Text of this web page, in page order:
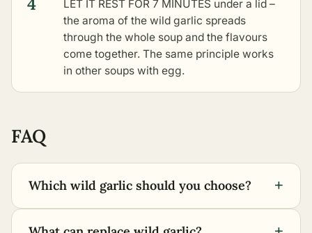
LET IT REST FOR 7 MINUTES under a lid –
the aroma of the wild garlic spreads
through the whole soup and the flavours
come together. The same principle works
in other soups with egg.
FAQ
Which wild garlic should you choose? +